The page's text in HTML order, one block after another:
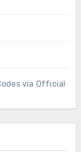
via Official